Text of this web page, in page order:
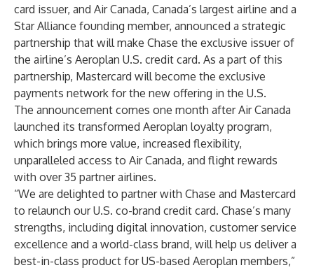
card issuer, and Air Canada, Canada’s largest airline and a
Star Alliance founding member, announced a strategic
partnership that will make Chase the exclusive issuer of
the airline’s Aeroplan U.S. credit card. As a part of this
partnership, Mastercard will become the exclusive
payments network for the new offering in the U.S.
The announcement comes one month after Air Canada
launched its transformed Aeroplan loyalty program,
which brings more value, increased flexibility,
unparalleled access to Air Canada, and flight rewards
with over 35 partner airlines.
“We are delighted to partner with Chase and Mastercard
to relaunch our U.S. co-brand credit card. Chase’s many
strengths, including digital innovation, customer service
excellence and a world-class brand, will help us deliver a
best-in-class product for US-based Aeroplan members,”